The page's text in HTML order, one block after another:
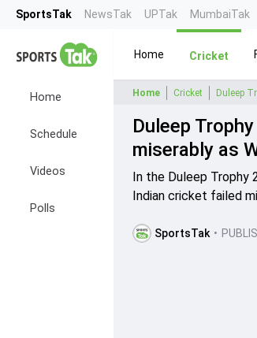
SportsTak NewsTak UPTak MumbaiTak
Home
Schedule
Videos
Polls
Home Cricket
Home Cricket Duleep
Duleep
miserably as
In the Duleep Trophy
Indian cricket failed
SportsTak •